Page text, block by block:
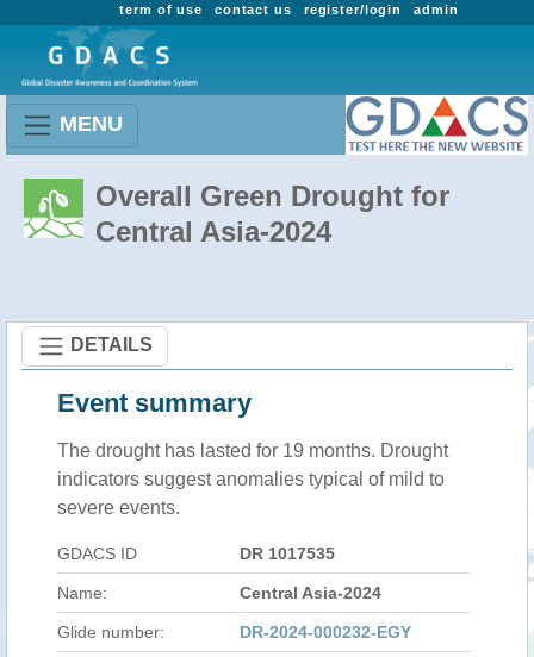
admin
register/login
contact us
term of use
MENU
Overall Green Drought for
Central Asia-2024
DETAILS
Event summary
The drought has lasted for 19 months. Drought
indicators suggest anomalies typical of mild to
severe events.
GDACS ID DR 1017535
Name: Central Asia-2024
Glide number: DR-2024-000232-EGY